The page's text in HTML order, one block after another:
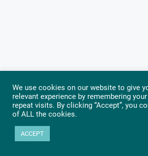
We use cookies on our website to give
relevant experience by remembering
repeat visits. By clicking “Accept”, you
of ALL the cookies.
ACCEPT